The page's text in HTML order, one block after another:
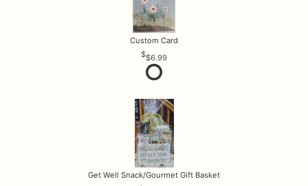
Custom Card
$6.99
Get Well Snack/Gourmet Gift Basket